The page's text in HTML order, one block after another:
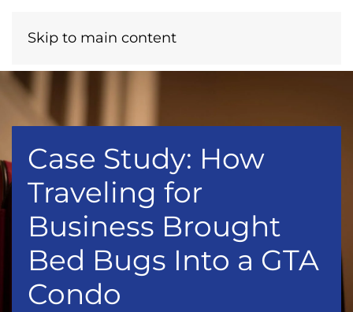
Skip to main content
Case Study: How
Traveling for
Business Brought
Bed Bugs Into a GTA
Condo